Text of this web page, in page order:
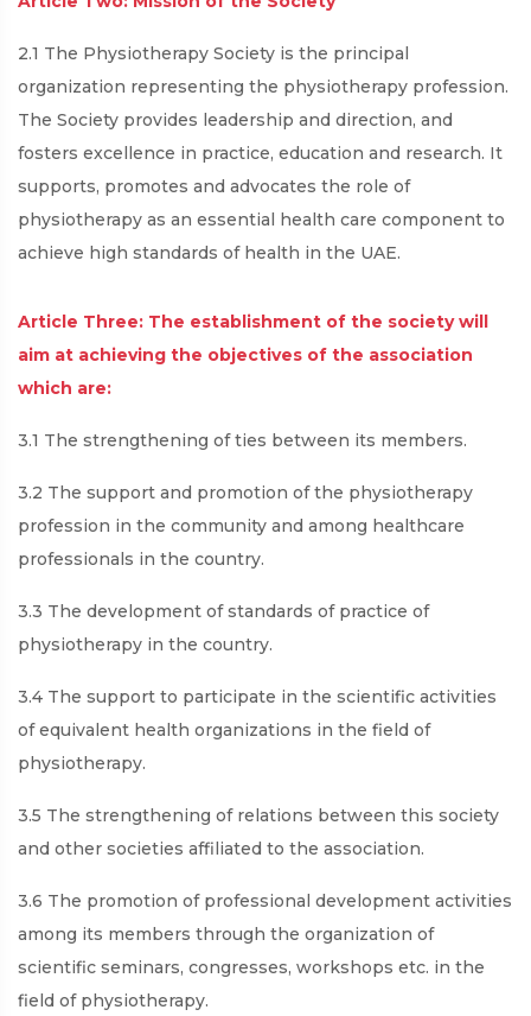
2.1 The Physiotherapy Society is the principal
organization representing the physiotherapy profession.
The Society provides leadership and direction, and
fosters excellence in practice, education and research. It
supports, promotes and advocates the role of
physiotherapy as an essential health care component to
achieve high standards of health in the UAE.
Article Three: The establishment of the society will
aim at achieving the objectives of the association
which are:
3.1 The strengthening of ties between its members.
3.2 The support and promotion of the physiotherapy
profession in the community and among healthcare
professionals in the country.
3.3 The development of standards of practice of
physiotherapy in the country.
3.4 The support to participate in the scientific activities
of equivalent health organizations in the field of
physiotherapy.
3.5 The strengthening of relations between this society
and other societies affiliated to the association.
3.6 The promotion of professional development activities
among its members through the organization of
scientific seminars, congresses, workshops etc. in the
field of physiotherapy.